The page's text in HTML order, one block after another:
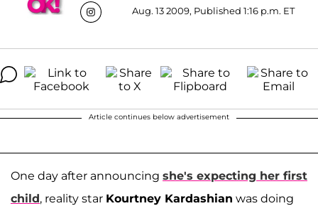
Aug. 13 2009, Published 1:16 p.m. ET
Article continues below advertisement
One day after announcing she's expecting her first
child, reality star Kourtney Kardashian was doing